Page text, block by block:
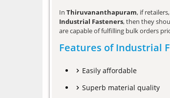
In Thiruvananthapuram, if
Industrial Fasteners, then they
are capable of fulfilling bulk orders
Features of Industrial
Easily affordable
Superb material quality